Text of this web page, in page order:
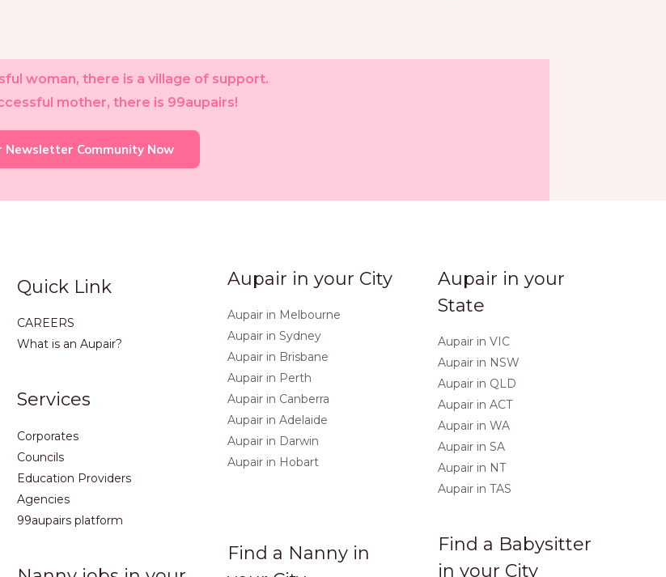
woman, there is a village of support.
mother, there is 99aupairs!
Newsletter Community Now
Quick Link
CAREERS
What is an Aupair?
Services
Corporates
Councils
Education Providers
Agencies
99aupairs platform
Aupair in your City
Aupair in Melbourne
Aupair in Sydney
Aupair in Brisbane
Aupair in Perth
Aupair in Canberra
Aupair in Adelaide
Aupair in Darwin
Aupair in Hobart
Find a Nanny in
Aupair in your
State
Aupair in VIC
Aupair in NSW
Aupair in QLD
Aupair in ACT
Aupair in WA
Aupair in SA
Aupair in NT
Aupair in TAS
Find a Babysitter
in your City